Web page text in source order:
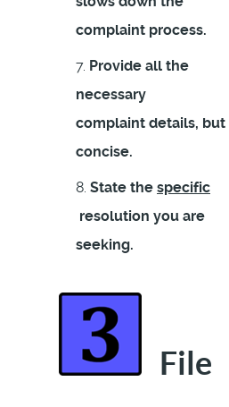
complaint process.
Provide all the
necessary
complaint details, but
concise.
State the specific
resolution you are
seeking.
File